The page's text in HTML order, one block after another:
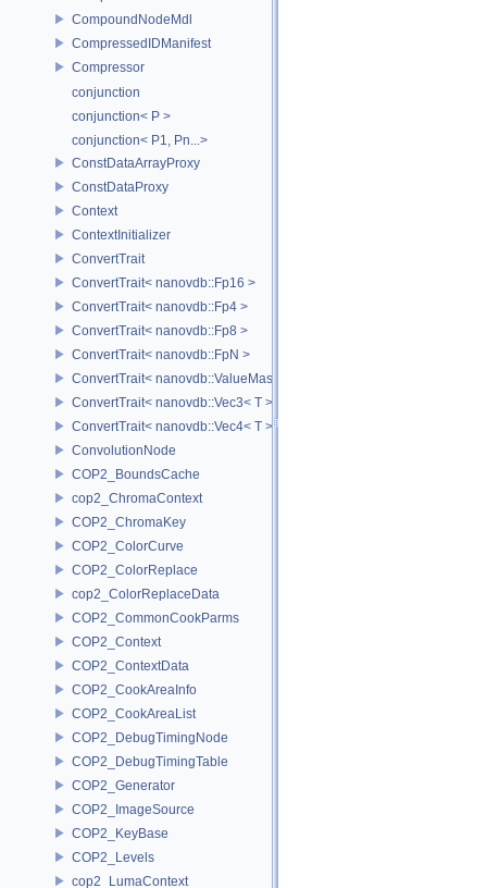
CompoundNodeMdl
CompressedIDManifest
Compressor
conjunction
conjunction< P >
conjunction< P1, Pn...>
ConstDataArrayProxy
ConstDataProxy
Context
ContextInitializer
ConvertTrait
ConvertTrait< nanovdb::Fp16 >
ConvertTrait< nanovdb::Fp4 >
ConvertTrait< nanovdb::Fp8 >
ConvertTrait< nanovdb::FpN >
ConvertTrait< nanovdb::ValueMask >
ConvertTrait< nanovdb::Vec3< T > >
ConvertTrait< nanovdb::Vec4< T > >
ConvolutionNode
COP2_BoundsCache
cop2_ChromaContext
COP2_ChromaKey
COP2_ColorCurve
COP2_ColorReplace
cop2_ColorReplaceData
COP2_CommonCookParms
COP2_Context
COP2_ContextData
COP2_CookAreaInfo
COP2_CookAreaList
COP2_DebugTimingNode
COP2_DebugTimingTable
COP2_Generator
COP2_ImageSource
COP2_KeyBase
COP2_Levels
cop2_LumaContext